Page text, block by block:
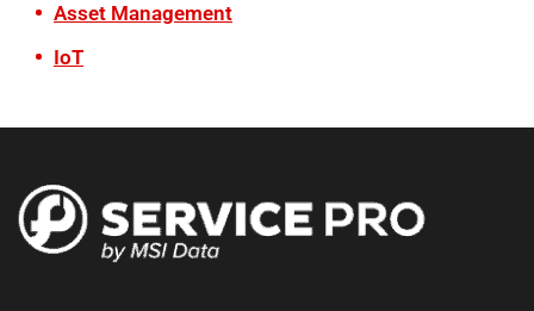
Asset Management
IoT